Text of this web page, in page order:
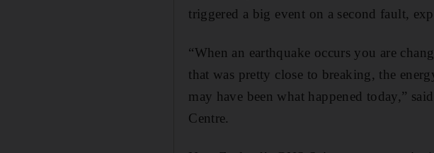
triggered a big event on a second fault,
“When an earthquake occurs you are
that was pretty close to breaking, the
may have been what happened today,”
Centre.